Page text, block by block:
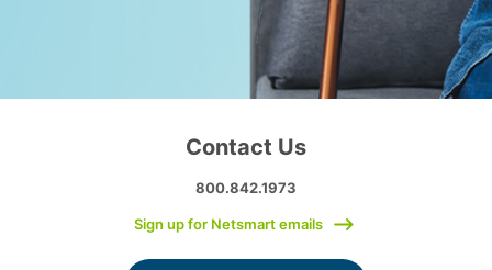
Contact Us
800.842.1973
Sign up for Netsmart emails